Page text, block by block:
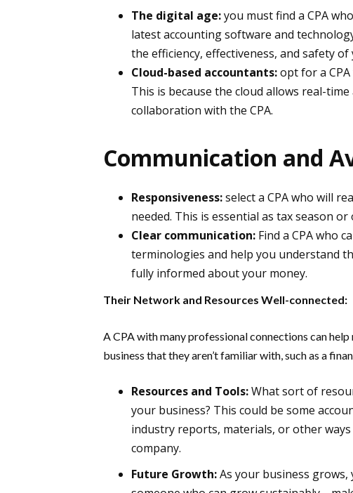
The digital age:you must find a CPA
latest accounting software and
the efficiency, effectiveness, and safety
Cloud-based accountants:opt for a
This is because the cloud allows real-
collaboration with the CPA.
Communication and
Responsiveness:select a CPA who will
needed. This is essential as tax season
Clear communication: Find a CPA who
terminologies and help you understand
fully informed about your money.
Their Network and Resources Well-connected:
A CPA with many professional connections can
business that they aren’t familiar with, such as a
Resources and Tools:What sort of
your business? This could be some
industry reports, materials, or other
company.
Future Growth:As your business grows,